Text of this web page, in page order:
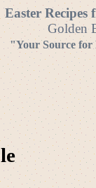
Easter Recipes
Golden
"Your Source for